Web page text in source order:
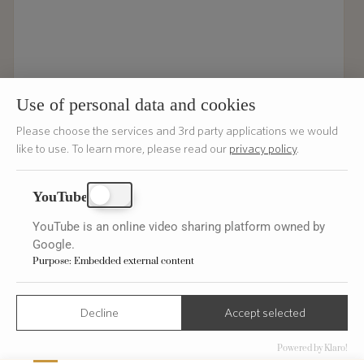
Use of personal data and cookies
Please choose the services and 3rd party applications we would
like to use. To learn more, please read our privacy policy.
YouTube
YouTube is an online video sharing platform owned by
Google.
Purpose: Embedded external content
Decline Accept selected
Powered by Klaro!